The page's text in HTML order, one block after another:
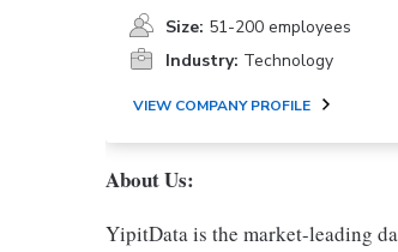
Size: 51-200 employees
Industry: Technology
VIEW COMPANY PROFILE
About Us:
YipitData is the market-leading